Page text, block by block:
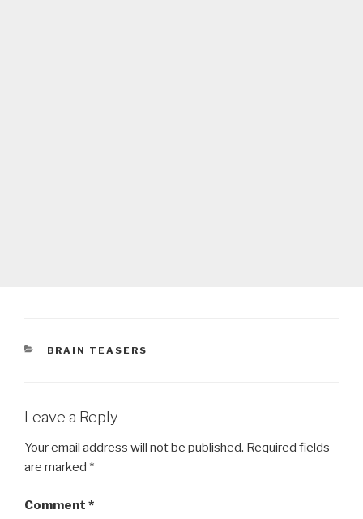
CATEGORIES
BRAIN TEASERS
Leave a Reply
Your email address will not be published. Required fields
are marked *
Comment *